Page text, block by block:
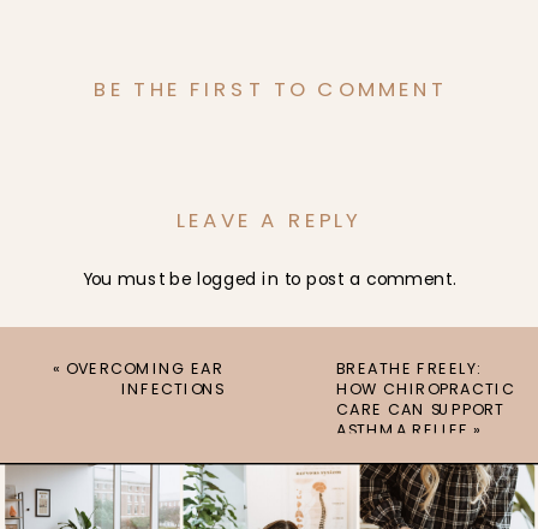
BE THE FIRST TO COMMENT
LEAVE A REPLY
You must be logged in to post a comment.
BREATHE FREELY:
HOW CHIROPRACTIC
CARE CAN SUPPORT
ASTHMA RELIEF »
«OVERCOMING EAR
INFECTIONS